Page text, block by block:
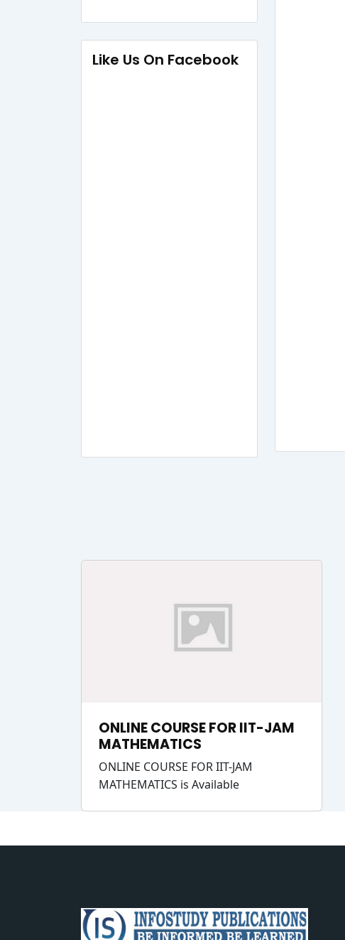
Like Us On Facebook
ONLINE COURSE FOR IIT-JAM
MATHEMATICS
ONLINE COURSE FOR IIT-JAM
MATHEMATICS is Available